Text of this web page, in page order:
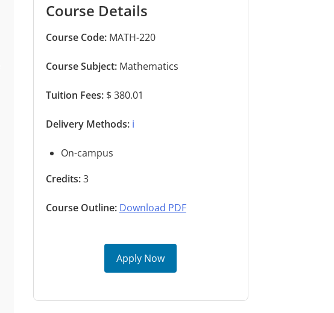
Course Details
Course Code:MATH-220
Course Subject:Mathematics
Tuition Fees: $ 380.01
Delivery Methods:ℹ️
On-campus
Credits:3
Course Outline: Download PDF
Apply Now